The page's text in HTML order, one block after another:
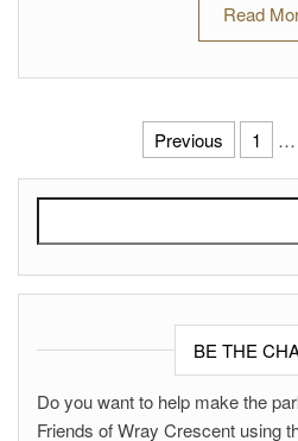
Read
Posts pagination
Previous 1 …
BE THE
Do you want to help make the
Friends of Wray Crescent using